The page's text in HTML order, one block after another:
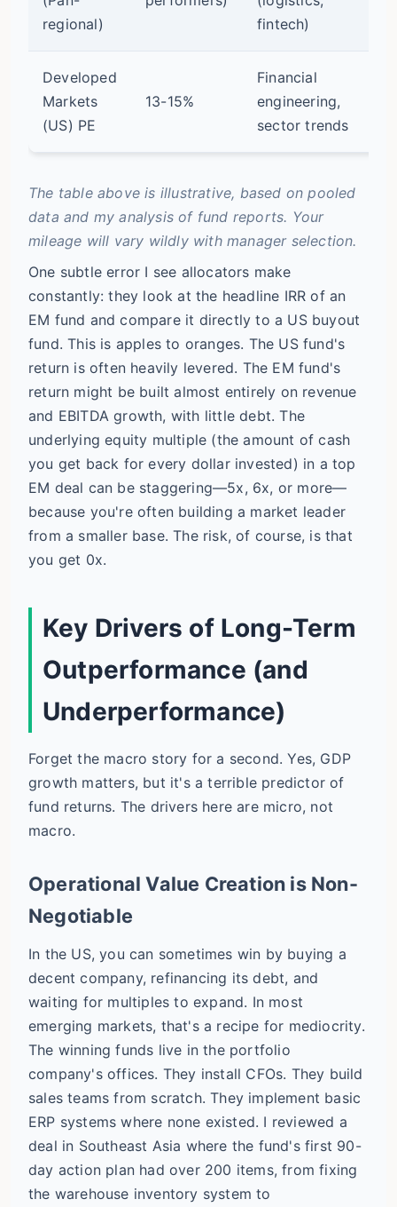
regional)
fintech)
Developed
Markets
(US) PE
13-15%
Financial
engineering,
sector trends
The table above is illustrative, based on pooled
data and my analysis of fund reports. Your
mileage will vary wildly with manager selection.
One subtle error I see allocators make
constantly: they look at the headline IRR of an
EM fund and compare it directly to a US buyout
fund. This is apples to oranges. The US fund's
return is often heavily levered. The EM fund's
return might be built almost entirely on revenue
and EBITDA growth, with little debt. The
underlying equity multiple (the amount of cash
you get back for every dollar invested) in a top
EM deal can be staggering—5x, 6x, or more—
because you're often building a market leader
from a smaller base. The risk, of course, is that
you get 0x.
Key Drivers of Long-Term
Outperformance (and
Underperformance)
Forget the macro story for a second. Yes, GDP
growth matters, but it's a terrible predictor of
fund returns. The drivers here are micro, not
macro.
Operational Value Creation is Non-
Negotiable
In the US, you can sometimes win by buying a
decent company, refinancing its debt, and
waiting for multiples to expand. In most
emerging markets, that's a recipe for mediocrity.
The winning funds live in the portfolio
company's offices. They install CFOs. They build
sales teams from scratch. They implement basic
ERP systems where none existed. I reviewed a
deal in Southeast Asia where the fund's first 90-
day action plan had over 200 items, from fixing
the warehouse inventory system to